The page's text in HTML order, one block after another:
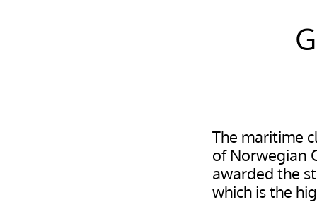
The maritime
of Norwegian
awarded the
which is the